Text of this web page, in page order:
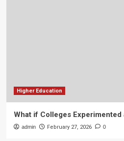
Higher Education
What if Colleges Experimented
admin February 27, 2026 0